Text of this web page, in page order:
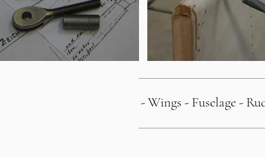
- Wings - Fuselage-